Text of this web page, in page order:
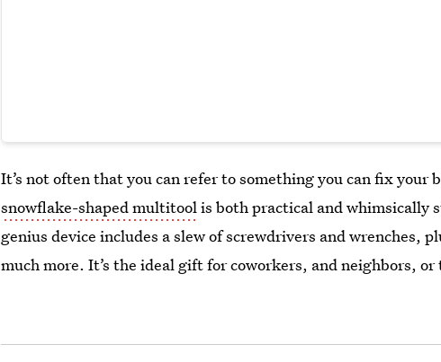
It’s not often that you can refer to something you can fix your
snowflake-shaped multitoolis both practical and whimsically
genius device includes a slew of screwdrivers and wrenches,
much more. It’s the ideal gift for coworkers, and neighbors,